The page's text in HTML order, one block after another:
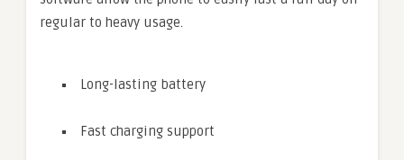
regular to heavy usage.
Long-lasting battery
Fast charging support